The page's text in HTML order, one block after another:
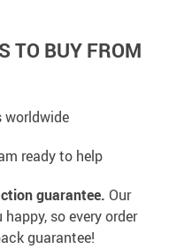
TO BUY FROM
worldwide
ready to help
guarantee. Our
so every order
guarantee!